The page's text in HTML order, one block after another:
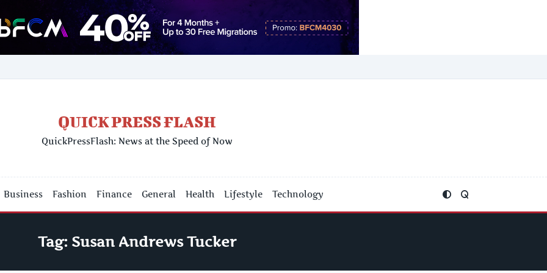
QUICK PRESS FLASH
QuickPressFlash: News at the Speed of Now
Business Fashion Finance General Health Lifestyle Technology
Tag: Susan Andrews Tucker